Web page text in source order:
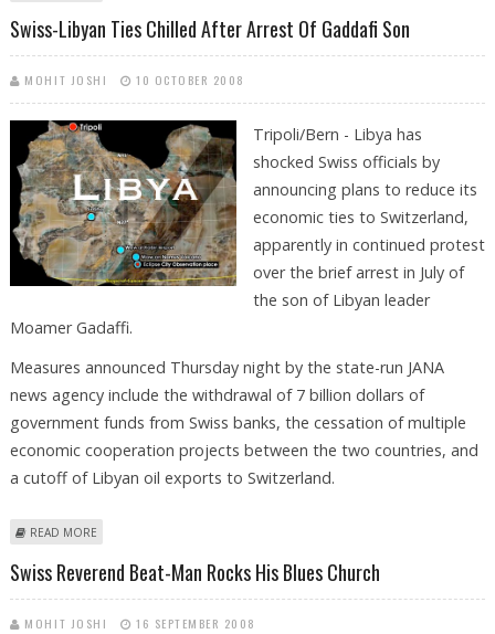
Swiss-Libyan Ties Chilled After Arrest Of Gaddafi Son
MOHIT JOSHI 10 OCTOBER 2008
Tripoli/Bern - Libya has
shocked Swiss officials by
announcing plans to reduce its
economic ties to Switzerland,
apparently in continued protest
over the brief arrest in July of
the son of Libyan leader
Moamer Gadaffi.
Measures announced Thursday night by the state-run JANA
news agency include the withdrawal of 7 billion dollars of
government funds from Swiss banks, the cessation of multiple
economic cooperation projects between the two countries, and
a cutoff of Libyan oil exports to Switzerland.
READ MORE
Swiss Reverend Beat-Man Rocks His Blues Church
MOHIT JOSHI 16 SEPTEMBER 2008